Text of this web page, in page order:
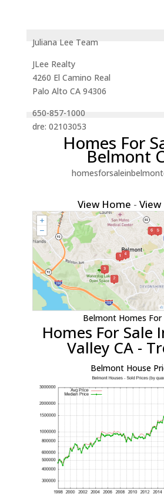
Juliana Lee Team
JLee Realty
4260 El Camino Real
Palo Alto CA 94306
650-857-1000
dre: 02103053
Homes For
Belmont
View Home -
Belmont Homes For
Homes For Sale
Valley CA -
Belmont House